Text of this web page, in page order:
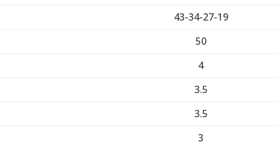
43-34-27-19
50
4
3.5
3.5
3